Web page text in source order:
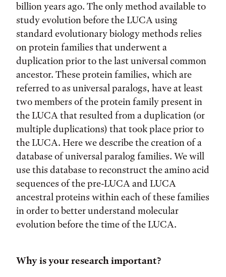
billion years ago. The only method available to
study evolution before the LUCA using
standard evolutionary biology methods relies
on protein families that underwent a
duplication prior to the last universal common
ancestor. These protein families, which are
referred to as universal paralogs, have at least
two members of the protein family present in
the LUCA that resulted from a duplication (or
multiple duplications) that took place prior to
the LUCA. Here we describe the creation of a
database of universal paralog families. We will
use this database to reconstruct the amino acid
sequences of the pre-LUCA and LUCA
ancestral proteins within each of these families
in order to better understand molecular
evolution before the time of the LUCA.
Why is your research important?